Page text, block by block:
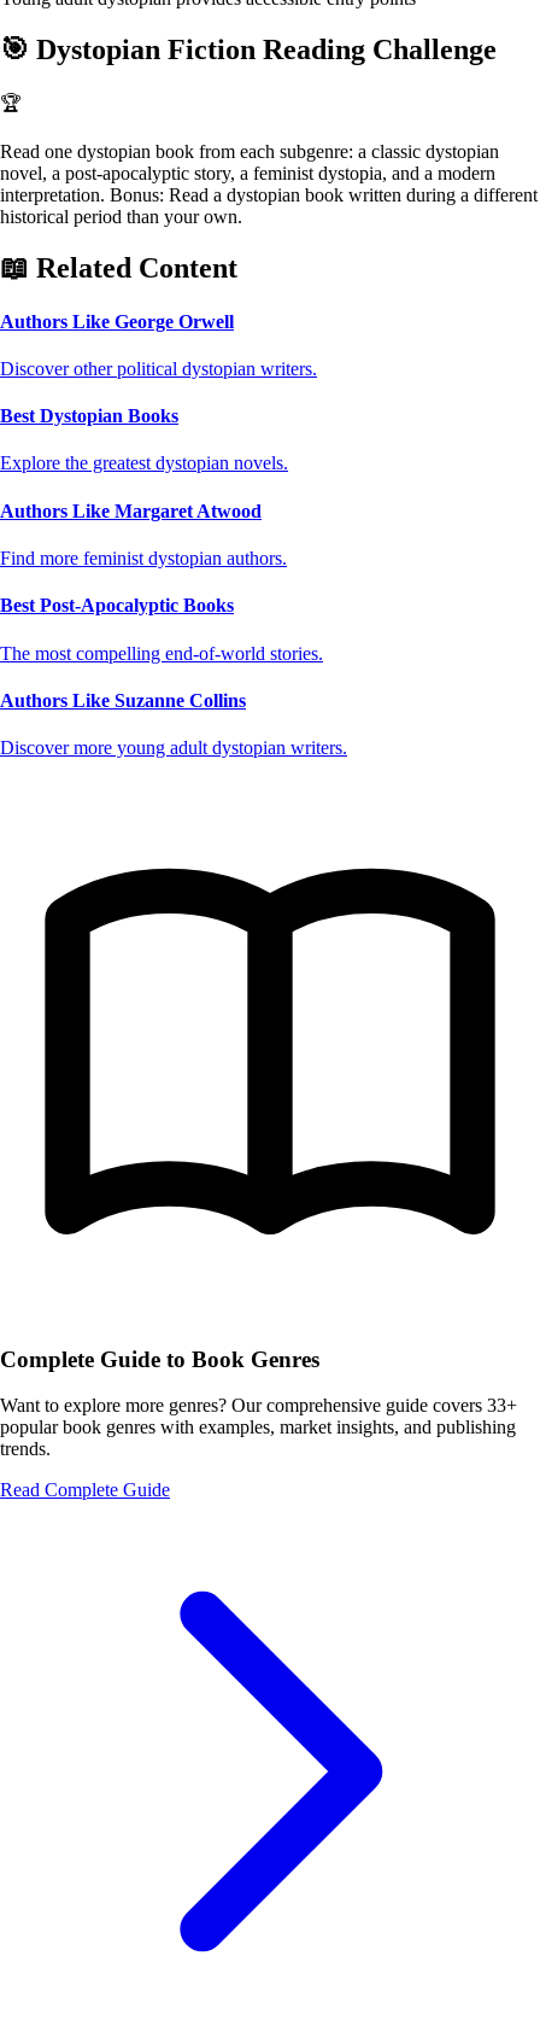
🎯 Dystopian Fiction Reading Challenge
🏆
Read one dystopian book from each subgenre: a classic dystopian
novel, a post-apocalyptic story, a feminist dystopia, and a modern
interpretation. Bonus: Read a dystopian book written during a different
historical period than your own.
📖 Related Content
Authors Like George Orwell
Discover other political dystopian writers.
Best Dystopian Books
Explore the greatest dystopian novels.
Authors Like Margaret Atwood
Find more feminist dystopian authors.
Best Post-Apocalyptic Books
The most compelling end-of-world stories.
Authors Like Suzanne Collins
Discover more young adult dystopian writers.
Complete Guide to Book Genres
Want to explore more genres? Our comprehensive guide covers 33+
popular book genres with examples, market insights, and publishing
trends.
Read Complete Guide